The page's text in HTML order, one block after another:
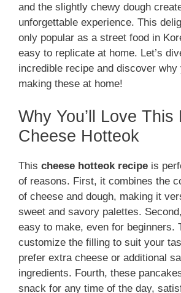
and the slightly chewy dough
unforgettable experience. This
only popular as a street food in
easy to replicate at home. Let’s
incredible recipe and discover why
making these at home!
Why You’ll Love This
Cheese Hotteok
This cheese hotteok recipe is
of reasons. First, it combines the
of cheese and dough, making it
sweet and savory palettes.
easy to make, even for beginners.
customize the filling to suit your
prefer extra cheese or additional
ingredients. Fourth, these
snack for any time of the day,